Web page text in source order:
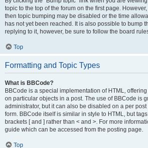
topic to the top of the forum on the first page.
then topic bumping may be disabled or the time
has not yet been reached. It is also possible to bump
replying to it, however, be sure to follow the board
Top
Formatting and Topic Types
What is BBCode?
BBCode is a special implementation of HTML,
on particular objects in a post. The use of BBCode is
administrator, but it can also be disabled on a per
form. BBCode itself is similar in style to HTML, but
brackets [ and ] rather than < and >. For more
guide which can be accessed from the posting page.
Top